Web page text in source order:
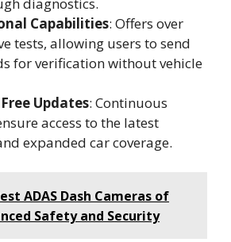
Capabilities: Offers over
tests, allowing users to send
for verification without vehicle
Updates: Continuous
access to the latest
expanded car coverage.
ADAS Dash Cameras of
Safety and Security